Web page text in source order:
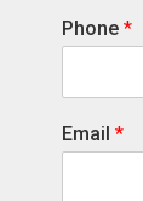
Phone *
Email *